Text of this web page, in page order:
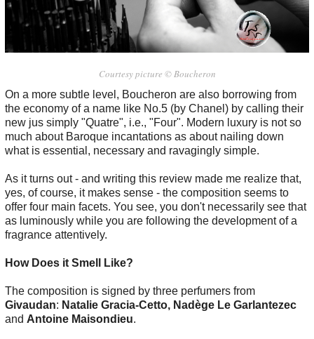
Courtesy picture © Boucheron
On a more subtle level, Boucheron are also borrowing from
the economy of a name like No.5 (by Chanel) by calling their
new jus simply "Quatre", i.e., "Four". Modern luxury is not so
much about Baroque incantations as about nailing down
what is essential, necessary and ravagingly simple.
As it turns out - and writing this review made me realize that,
yes, of course, it makes sense - the composition seems to
offer four main facets. You see, you don't necessarily see that
as luminously while you are following the development of a
fragrance attentively.
How Does it Smell Like?
The composition is signed by three perfumers from
Givaudan: Natalie Gracia-Cetto, Nadège Le Garlantezec
and Antoine Maisondieu.